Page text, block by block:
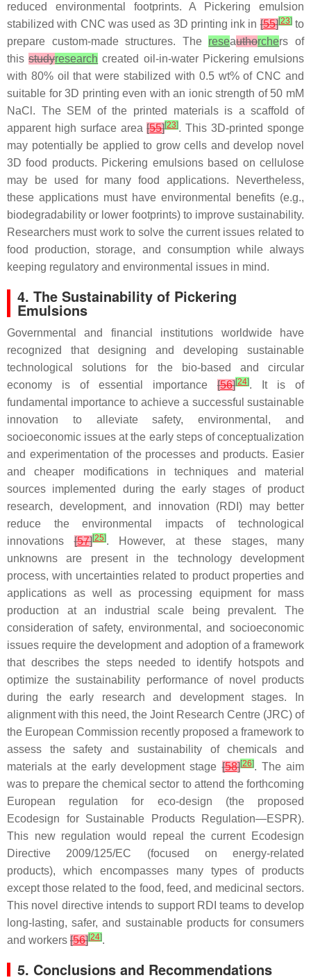
reduced environmental footprints. A Pickering emulsion
stabilized with CNC was used as 3D printing ink in[55][23]to
prepare custom-made structures. The reseauthorchers of
thisstudyresearch created oil-in-water Pickering emulsions
with 80% oil that were stabilized with 0.5 wt% of CNC and
suitable for 3D printing even with an ionic strength of 50 mM
NaCl. The SEM of the printed materials is a scaffold of
apparent high surface area[55][23]. This 3D-printed sponge
may potentially be applied to grow cells and develop novel
3D food products. Pickering emulsions based on cellulose
may be used for many food applications. Nevertheless,
these applications must have environmental benefits (e.g.,
biodegradability or lower footprints) to improve sustainability.
Researchers must work to solve the current issues related to
food production, storage, and consumption while always
keeping regulatory and environmental issues in mind.
4. The Sustainability of Pickering
Emulsions
Governmental and financial institutions worldwide have
recognized that designing and developing sustainable
technological solutions for the bio-based and circular
economy is of essential importance [56][24]. It is of
fundamental importance to achieve a successful sustainable
innovation to alleviate safety, environmental, and
socioeconomic issues at the early steps of conceptualization
and experimentation of the processes and products. Easier
and cheaper modifications in techniques and material
sources implemented during the early stages of product
research, development, and innovation (RDI) may better
reduce the environmental impacts of technological
innovations[57][25]. However, at these stages, many
unknowns are present in the technology development
process, with uncertainties related to product properties and
applications as well as processing equipment for mass
production at an industrial scale being prevalent. The
consideration of safety, environmental, and socioeconomic
issues require the development and adoption of a framework
that describes the steps needed to identify hotspots and
optimize the sustainability performance of novel products
during the early research and development stages. In
alignment with this need, the Joint Research Centre (JRC) of
the European Commission recently proposed a framework to
assess the safety and sustainability of chemicals and
materials at the early development stage[58][26]. The aim
was to prepare the chemical sector to attend the forthcoming
European regulation for eco-design (the proposed
Ecodesign for Sustainable Products Regulation—ESPR).
This new regulation would repeal the current Ecodesign
Directive 2009/125/EC (focused on energy-related
products), which encompasses many types of products
except those related to the food, feed, and medicinal sectors.
This novel directive intends to support RDI teams to develop
long-lasting, safer, and sustainable products for consumers
and workers [56][24].
5. Conclusions and Recommendations